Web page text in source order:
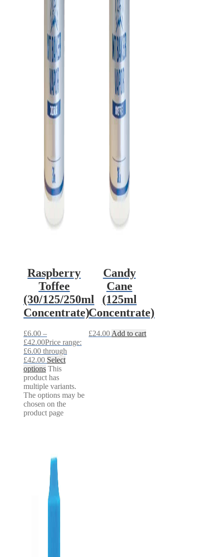
Raspberry
Toffee
(30/125/250ml
Concentrate)
£6.00 –
£42.00Price range:
£6.00 through
£42.00 Select
options This
product has
multiple variants.
The options may be
chosen on the
product page
Candy
Cane
(125ml
Concentrate)
£24.00 Add to cart